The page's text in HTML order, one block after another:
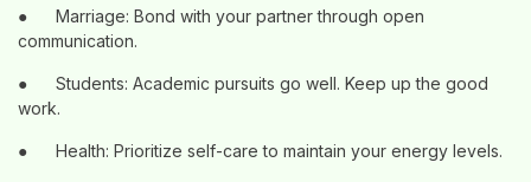
●
Marriage: Bond with your partner through open
communication.
●
Students: Academic pursuits go well. Keep up the good
work.
● Health: Prioritize self-care to maintain your energy levels.